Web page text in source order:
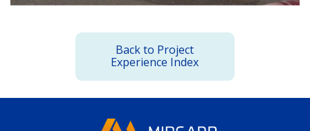
Back to Project
Experience Index